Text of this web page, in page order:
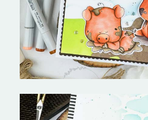
Stephen's Barn Buddies-
Copictopia Creative